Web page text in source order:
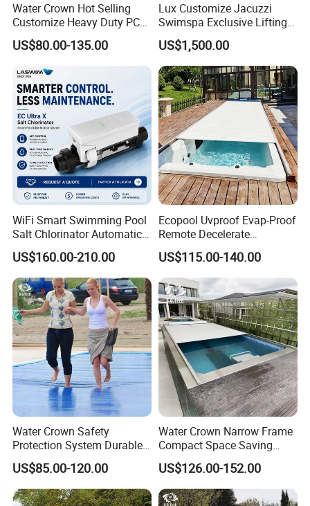
Water Crown Hot Selling
Customize Heavy Duty PC
Automatic Swimming Pool
Cover
US$80.00-135.00
Lux Customize Jacuzzi
Swimspa Exclusive Lifting
Pool Cover
US$1,500.00
WiFi Smart Swimming Pool
Salt Chlorinator Automatic
Self-Cleaning Salt Water
Generator
US$160.00-210.00
Ecopool Uvproof Evap-Proof
Remote Decelerate
Integrated Universal
Swimming Pool Cover
US$115.00-140.00
Water Crown Safety
Protection System Durable
Automatic PC Swimming
Pool Cover
US$85.00-120.00
Water Crown Narrow Frame
Compact Space Saving
Pool PC Cover
US$126.00-152.00